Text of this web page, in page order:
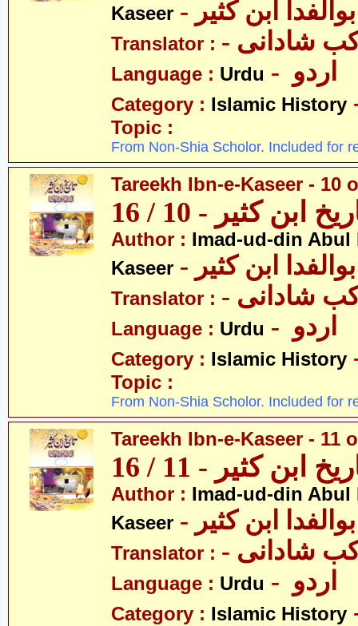
Kaseer ابن کثیر
Translator : شادانی
Language : Urdu
Category : Islamic History
Topic :
From Non-Shia Scholor. Included for
Tareekh Ibn-e-Kaseer - 10
ابن کثیر - 10 / 16
Author : Imad-ud-din Abul
Kaseer
ابن کثیر
Translator : شادانی
Language : Urdu
Category : Islamic History
Topic :
From Non-Shia Scholor. Included for
Tareekh Ibn-e-Kaseer - 11
ابن کثیر - 11 / 16
Author : Imad-ud-din Abul
Kaseer
ابن کثیر
Translator : شادانی
Language : Urdu
Category : Islamic History